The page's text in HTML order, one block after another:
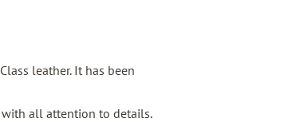
leather. It has been
with all attention to details.